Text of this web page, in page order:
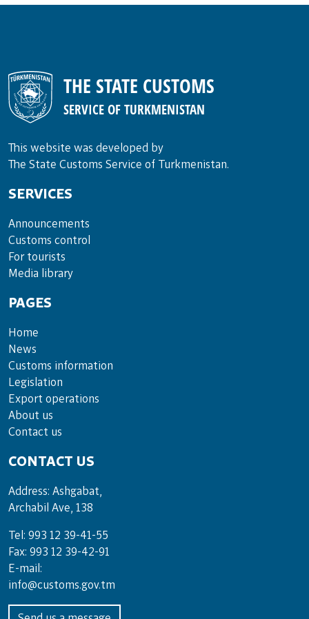
THE STATE CUSTOMS
SERVICE OF TURKMENISTAN
This website was developed by
The State Customs Service of Turkmenistan.
SERVICES
Announce­ments
Cus­toms con­trol
For tou­rists
Media lib­rary
PAGES
Home
News
Customs information
Legislation
Export operations
About us
Contact us
CONTACT US
Address: Ashgabat,
Archabil Ave, 138
Tel: 993 12 39-41-55
Fax: 993 12 39-42-91
E-mail:
info@customs.gov.tm